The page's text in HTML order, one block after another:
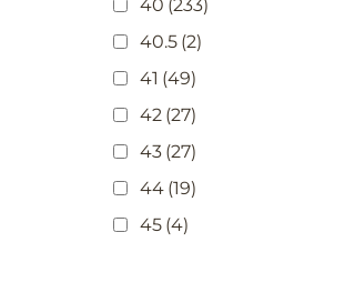
40 (233)
40.5 (2)
41 (49)
42 (27)
43 (27)
44 (19)
45 (4)